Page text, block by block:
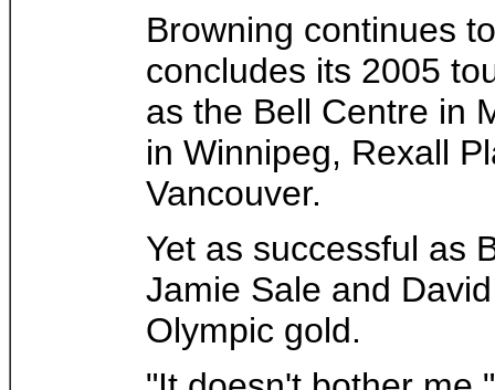
Browning continues
concludes its 2005
as the Bell Centre in
in Winnipeg, Rexall
Vancouver.
Yet as successful as
Jamie Sale and
Olympic gold.